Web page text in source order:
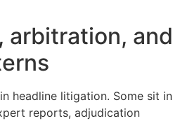
arbitration, and
headline litigation. Some sit in
reports, adjudication